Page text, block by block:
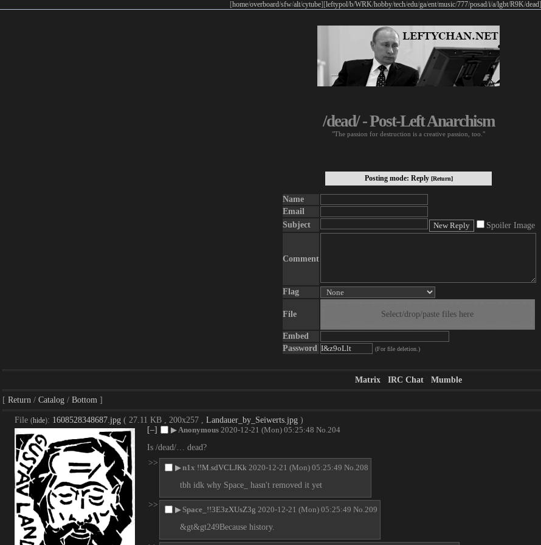
[home/overboard/sfw/alt/cytube] [leftypol/b/WRK/hobby/tech/edu/ga/ent/music/777/posad/i/a/lgbt/R9K/dead]
/dead/ - Post-Left Anarchism
"The passion for destruction is a creative passion, too."
Posting mode: Reply [Return]
Name
Email
Subject
Spoiler Image
Comment
Flag
File Select/drop/paste files here
Embed
Password
(For file deletion.)
Matrix IRC Chat Mumble
Return Catalog Bottom
File (hide): 1608528348687.jpg ( 27.11 KB , 200x257 , Landauer_by_Seiwerts.jpg )
[–]
▶Anonymous 2020-12-21 (Mon) 05:25:48 No.204
Is /dead/… dead?
>>
▶n1x !!M.sdVCLJKk 2020-12-21 (Mon) 05:25:49 No.208
tbh idk why Space_ hasn't removed it yet
>>
▶Space_ !!3E3zXUsZ3g 2020-12-21 (Mon) 05:25:49 No.209
&gt&gt249Because history.